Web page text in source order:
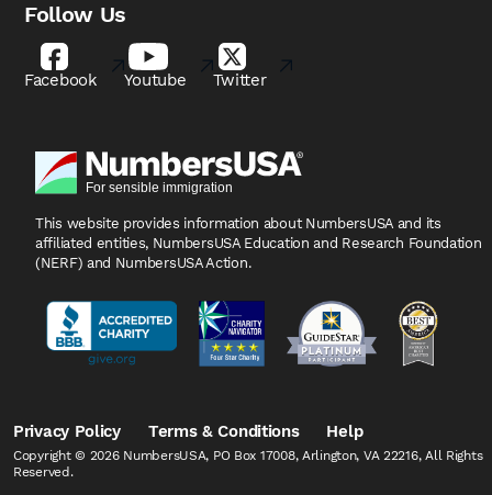
Follow Us
Facebook Youtube Twitter
This website provides information about NumbersUSA and its
affiliated entities, NumbersUSA Education and Research Foundation
(NERF) and NumbersUSA Action.
Privacy Policy Terms & Conditions Help
Copyright © 2026 NumbersUSA, PO Box 17008, Arlington, VA 22216, All Rights
Reserved.